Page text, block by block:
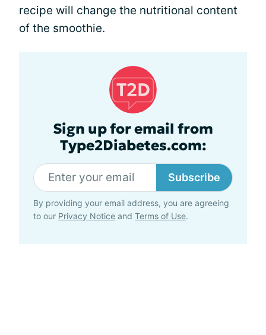
recipe will change the nutritional content
of the smoothie.
Sign up for email from
Type2Diabetes.com:
Subscribe
By providing your email address, you are agreeing
to our Privacy Notice and Terms of Use.